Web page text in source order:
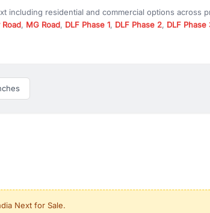
including residential and commercial options across
, MG Road, DLF Phase 1, DLF Phase 2, DLF Phase
better pricing and future appreciation, or choose
images, pricing insights, and location
you discover the best properties in Gurgaon with
luxury living and corporate offices. From the high-
is something for everyone. RealBetter simplifies
Next for Sale.